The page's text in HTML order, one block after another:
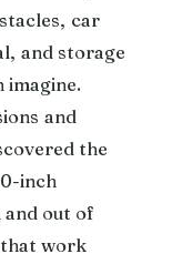
car
and storage
imagine.
and
the
inch
out of
that work